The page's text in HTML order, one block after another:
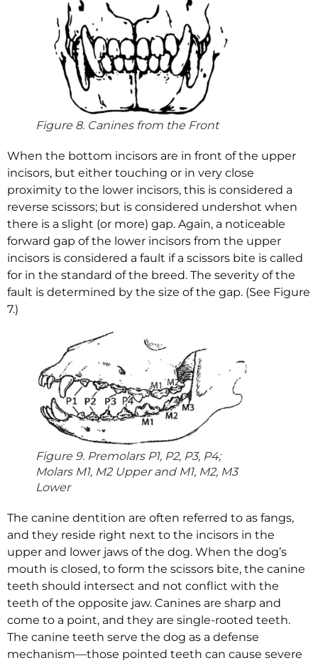
Figure 8. Canines from the Front
When the bottom incisors are in front of the upper
incisors, but either touching or in very close
proximity to the lower incisors, this is considered a
reverse scissors; but is considered undershot when
there is a slight (or more) gap. Again, a noticeable
forward gap of the lower incisors from the upper
incisors is considered a fault if a scissors bite is called
for in the standard of the breed. The severity of the
fault is determined by the size of the gap. (See Figure
7.)
Figure 9. Premolars P1, P2, P3, P4;
Molars M1, M2 Upper and M1, M2, M3
Lower
The canine dentition are often referred to as fangs,
and they reside right next to the incisors in the
upper and lower jaws of the dog. When the dog’s
mouth is closed, to form the scissors bite, the canine
teeth should intersect and not conflict with the
teeth of the opposite jaw. Canines are sharp and
come to a point, and they are single-rooted teeth.
The canine teeth serve the dog as a defense
mechanism—those pointed teeth can cause severe